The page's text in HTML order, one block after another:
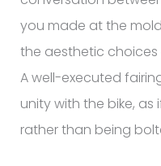
you made at the
the aesthetic
A well-executed
unity with the bike, as
rather than being